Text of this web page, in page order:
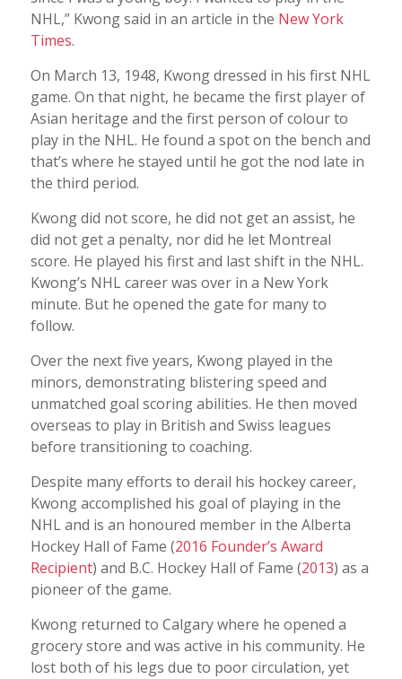
NHL,” Kwong said in an article in the New York
Times.
On March 13, 1948, Kwong dressed in his first NHL
game. On that night, he became the first player of
Asian heritage and the first person of colour to
play in the NHL. He found a spot on the bench and
that’s where he stayed until he got the nod late in
the third period.
Kwong did not score, he did not get an assist, he
did not get a penalty, nor did he let Montreal
score. He played his first and last shift in the NHL.
Kwong’s NHL career was over in a New York
minute. But he opened the gate for many to
follow.
Over the next five years, Kwong played in the
minors, demonstrating blistering speed and
unmatched goal scoring abilities. He then moved
overseas to play in British and Swiss leagues
before transitioning to coaching.
Despite many efforts to derail his hockey career,
Kwong accomplished his goal of playing in the
NHL and is an honoured member in the Alberta
Hockey Hall of Fame (2016 Founder’s Award
Recipient) and B.C. Hockey Hall of Fame (2013) as a
pioneer of the game.
Kwong returned to Calgary where he opened a
grocery store and was active in his community. He
lost both of his legs due to poor circulation, yet